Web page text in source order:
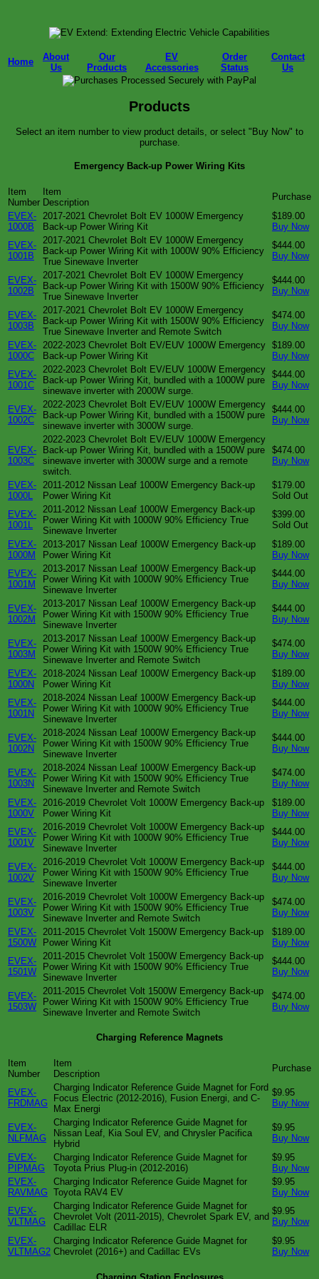
Home
About
Us
Our
Products
EV
Accessories
Order
Status
Contact
Us
Products
Select an item number to view product details, or select "Buy Now" to
purchase.
Emergency Back-up Power Wiring Kits
Item
Number
Item
Description
Purchase
EVEX-
1000B
2017-2021 Chevrolet Bolt EV 1000W Emergency
Back-up Power Wiring Kit
$189.00
Buy Now
EVEX-
1001B
2017-2021 Chevrolet Bolt EV 1000W Emergency
Back-up Power Wiring Kit with 1000W 90% Efficiency
True Sinewave Inverter
$444.00
Buy Now
EVEX-
1002B
2017-2021 Chevrolet Bolt EV 1000W Emergency
Back-up Power Wiring Kit with 1500W 90% Efficiency
True Sinewave Inverter
$444.00
Buy Now
EVEX-
1003B
2017-2021 Chevrolet Bolt EV 1000W Emergency
Back-up Power Wiring Kit with 1500W 90% Efficiency
True Sinewave Inverter and Remote Switch
$474.00
Buy Now
EVEX-
1000C
2022-2023 Chevrolet Bolt EV/EUV 1000W Emergency
Back-up Power Wiring Kit
$189.00
Buy Now
EVEX-
1001C
2022-2023 Chevrolet Bolt EV/EUV 1000W Emergency
Back-up Power Wiring Kit, bundled with a 1000W pure
sinewave inverter with 2000W surge.
$444.00
Buy Now
EVEX-
1002C
2022-2023 Chevrolet Bolt EV/EUV 1000W Emergency
Back-up Power Wiring Kit, bundled with a 1500W pure
sinewave inverter with 3000W surge.
$444.00
Buy Now
EVEX-
1003C
2022-2023 Chevrolet Bolt EV/EUV 1000W Emergency
Back-up Power Wiring Kit, bundled with a 1500W pure
sinewave inverter with 3000W surge and a remote
switch.
$474.00
Buy Now
EVEX-
1000L
2011-2012 Nissan Leaf 1000W Emergency Back-up
Power Wiring Kit
$179.00
Sold Out
EVEX-
1001L
2011-2012 Nissan Leaf 1000W Emergency Back-up
Power Wiring Kit with 1000W 90% Efficiency True
Sinewave Inverter
$399.00
Sold Out
EVEX-
1000M
2013-2017 Nissan Leaf 1000W Emergency Back-up
Power Wiring Kit
$189.00
Buy Now
EVEX-
1001M
2013-2017 Nissan Leaf 1000W Emergency Back-up
Power Wiring Kit with 1000W 90% Efficiency True
Sinewave Inverter
$444.00
Buy Now
EVEX-
1002M
2013-2017 Nissan Leaf 1000W Emergency Back-up
Power Wiring Kit with 1500W 90% Efficiency True
Sinewave Inverter
$444.00
Buy Now
EVEX-
1003M
2013-2017 Nissan Leaf 1000W Emergency Back-up
Power Wiring Kit with 1500W 90% Efficiency True
Sinewave Inverter and Remote Switch
$474.00
Buy Now
EVEX-
1000N
2018-2024 Nissan Leaf 1000W Emergency Back-up
Power Wiring Kit
$189.00
Buy Now
EVEX-
1001N
2018-2024 Nissan Leaf 1000W Emergency Back-up
Power Wiring Kit with 1000W 90% Efficiency True
Sinewave Inverter
$444.00
Buy Now
EVEX-
1002N
2018-2024 Nissan Leaf 1000W Emergency Back-up
Power Wiring Kit with 1500W 90% Efficiency True
Sinewave Inverter
$444.00
Buy Now
EVEX-
1003N
2018-2024 Nissan Leaf 1000W Emergency Back-up
Power Wiring Kit with 1500W 90% Efficiency True
Sinewave Inverter and Remote Switch
$474.00
Buy Now
EVEX-
1000V
2016-2019 Chevrolet Volt 1000W Emergency Back-up
Power Wiring Kit
$189.00
Buy Now
EVEX-
1001V
2016-2019 Chevrolet Volt 1000W Emergency Back-up
Power Wiring Kit with 1000W 90% Efficiency True
Sinewave Inverter
$444.00
Buy Now
EVEX-
1002V
2016-2019 Chevrolet Volt 1000W Emergency Back-up
Power Wiring Kit with 1500W 90% Efficiency True
Sinewave Inverter
$444.00
Buy Now
EVEX-
1003V
2016-2019 Chevrolet Volt 1000W Emergency Back-up
Power Wiring Kit with 1500W 90% Efficiency True
Sinewave Inverter and Remote Switch
$474.00
Buy Now
EVEX-
1500W
2011-2015 Chevrolet Volt 1500W Emergency Back-up
Power Wiring Kit
$189.00
Buy Now
EVEX-
1501W
2011-2015 Chevrolet Volt 1500W Emergency Back-up
Power Wiring Kit with 1500W 90% Efficiency True
Sinewave Inverter
$444.00
Buy Now
EVEX-
1503W
2011-2015 Chevrolet Volt 1500W Emergency Back-up
Power Wiring Kit with 1500W 90% Efficiency True
Sinewave Inverter and Remote Switch
$474.00
Buy Now
Charging Reference Magnets
Item
Number
Item
Description
Purchase
EVEX-
FRDMAG
Charging Indicator Reference Guide Magnet for Ford
Focus Electric (2012-2016), Fusion Energi, and C-
Max Energi
$9.95
Buy Now
EVEX-
NLFMAG
Charging Indicator Reference Guide Magnet for
Nissan Leaf, Kia Soul EV, and Chrysler Pacifica
Hybrid
$9.95
Buy Now
EVEX-
PIPMAG
Charging Indicator Reference Guide Magnet for
Toyota Prius Plug-in (2012-2016)
$9.95
Buy Now
EVEX-
RAVMAG
Charging Indicator Reference Guide Magnet for
Toyota RAV4 EV
$9.95
Buy Now
EVEX-
VLTMAG
Charging Indicator Reference Guide Magnet for
Chevrolet Volt (2011-2015), Chevrolet Spark EV, and
Cadillac ELR
$9.95
Buy Now
EVEX-
VLTMAG2
Charging Indicator Reference Guide Magnet for
Chevrolet (2016+) and Cadillac EVs
$9.95
Buy Now